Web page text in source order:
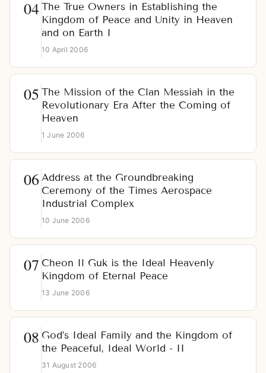
The True Owners in Establishing the
Kingdom of Peace and Unity in Heaven
and on Earth I
10 April 2006
The Mission of the Clan Messiah in the
Revolutionary Era After the Coming of
Heaven
1 June 2006
Address at the Groundbreaking
Ceremony of the Times Aerospace
Industrial Complex
10 June 2006
Cheon Il Guk is the Ideal Heavenly
Kingdom of Eternal Peace
13 June 2006
God’s Ideal Family and the Kingdom of
the Peaceful, Ideal World - II
31 August 2006